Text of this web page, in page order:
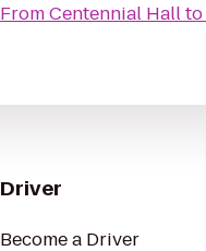
FromCentennial Hallto
Driver
Become a Driver